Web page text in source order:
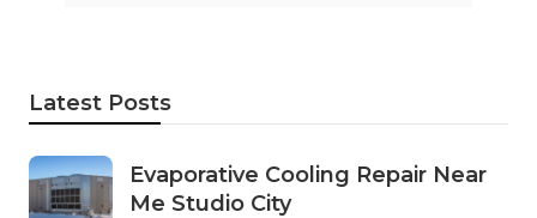
Latest Posts
Evaporative Cooling Repair Near
Me Studio City